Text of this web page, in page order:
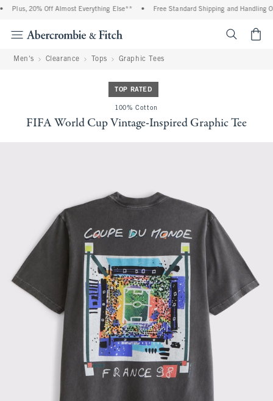
Plus, 20% Off Almost Everything Else** Free Standard Shipping and Handling
Men's Clearance Tops Graphic Tees
TOP RATED
100% Cotton
FIFA World Cup Vintage-Inspired Graphic Tee